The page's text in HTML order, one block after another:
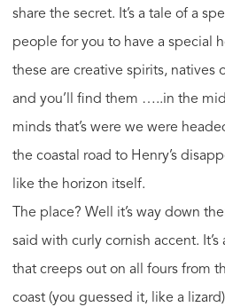
share the secret. It’s a tale of a
people for you to have a special
these are creative spirits, natives
and you’ll find them …..in the
minds that’s were we were
the coastal road to Henry’s
like the horizon itself.
The place? Well it’s way down
said with curly cornish accent.
that creeps out on all fours from
coast (you guessed it, like a